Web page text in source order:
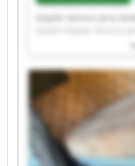
Stapler Service Jena
Service Jena GmbH
GmbH Stapler Service
Service Jena GmbH
Stapler Service Jena
GmbH Stapler Service
Service Jena GmbH
Stapler Service Jena
GmbH Stapler Service
Service Jena GmbH